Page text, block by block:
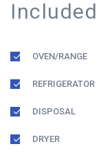
Included
OVEN/RANGE
REFRIGERATOR
DISPOSAL
DRYER